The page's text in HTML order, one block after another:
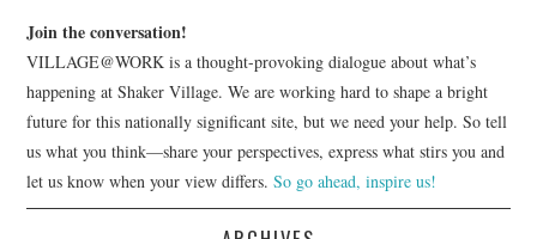
Join the conversation!
VILLAGE@WORK is a thought-provoking dialogue about what’s
happening at Shaker Village. We are working hard to shape a bright
future for this nationally significant site, but we need your help. So tell
us what you think—share your perspectives, express what stirs you and
let us know when your view differs.So go ahead, inspire us!